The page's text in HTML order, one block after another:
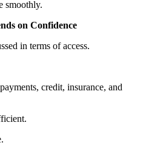
smoothly.
on Confidence
in terms of access.
credit, insurance, and